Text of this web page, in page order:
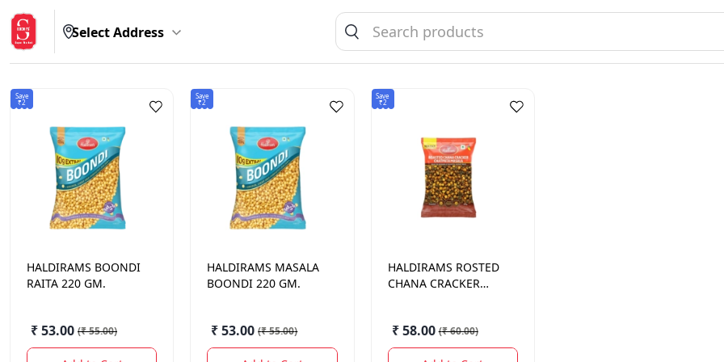
Select Address
Save
₹2
HALDIRAMS BOONDI
RAITA 220 GM.
₹ 53.00 (₹ 55.00)
Save
₹2
HALDIRAMS MASALA
BOONDI 220 GM.
₹ 53.00 (₹ 55.00)
Save
₹2
HALDIRAMS ROSTED
CHANA CRACKER
₹ 58.00 (₹ 60.00)